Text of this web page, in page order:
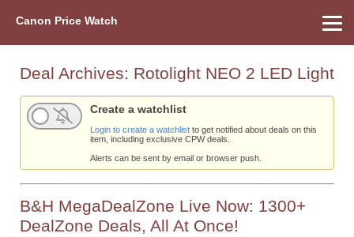
Canon Price Watch
Deal Archives: Rotolight NEO 2 LED Light
Create a watchlist
Login to create a watchlist to get notified about deals on this
item, including exclusive CPW deals.
Alerts can be sent by email or browser push.
B&H MegaDealZone Live Now: 1300+
DealZone Deals, All At Once!